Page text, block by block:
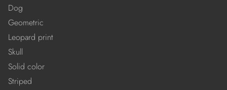
Dog
Geometric
Leopard print
Skull
Solid color
Striped